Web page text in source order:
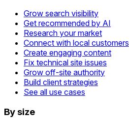
Grow search visibility
Get recommended by AI
Research your market
Connect with local customers
Create engaging content
Fix technical site issues
Grow off-site authority
Build client strategies
See all use cases
By size